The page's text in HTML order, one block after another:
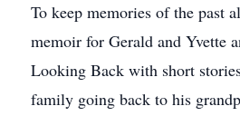
To keep memories of the past
memoir for Gerald and Yvette
Looking Back with short
family going back to his